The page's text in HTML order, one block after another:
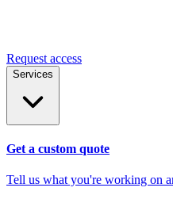
Request access
Services
Get a custom quote
Tell us what you're working on